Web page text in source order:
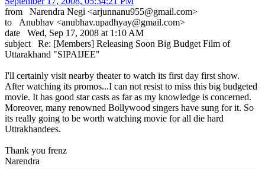
from Narendra Negi <arjunnanu955@gmail.com>
to Anubhav <anubhav.upadhyay@gmail.com>
date Wed, Sep 17, 2008 at 1:10 AM
subject Re: [Members] Releasing Soon Big Budget Film of
Uttarakhand "SIPAIJEE"
I'll certainly visit nearby theater to watch its first day first show.
After watching its promos...I can not resist to miss this big budgeted
movie. It has good star casts as far as my knowledge is concerned.
Moreover, many renowned Bollywood singers have sung for it. So
its really going to be worth watching movie for all die hard
Uttrakhandees.
Thank you frenz
Narendra